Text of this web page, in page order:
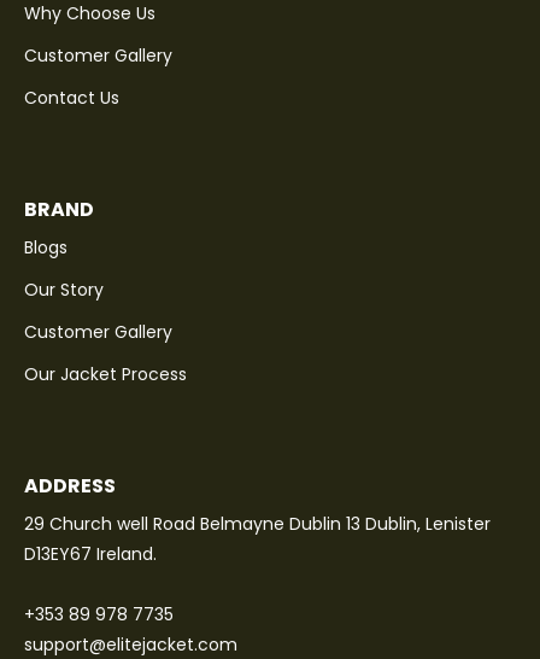
Why Choose Us
Customer Gallery
Contact Us
BRAND
Blogs
Our Story
Customer Gallery
Our Jacket Process
ADDRESS
29 Church well Road Belmayne Dublin 13 Dublin, Lenister
D13EY67 Ireland.
+353 89 978 7735
support@elitejacket.com